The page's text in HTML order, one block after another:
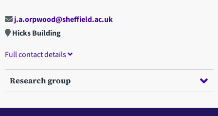
j.a.orpwood@sheffield.ac.uk
Hicks Building
Full contact details
Research group